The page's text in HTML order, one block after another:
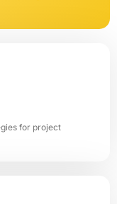
for project